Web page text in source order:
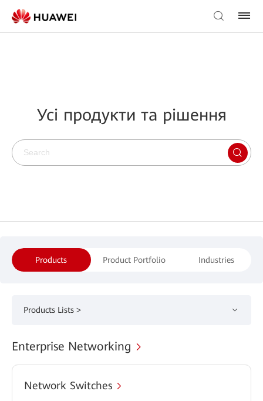
Усі продукти та рішення
Products Product Portfolio Industries
Products Lists >
Enterprise Networking
Network Switches